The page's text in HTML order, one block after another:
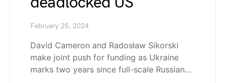
February 25, 2024
David Cameron and Radosław Sikorski
make joint push for funding as Ukraine
marks two years since full-scale Russian…